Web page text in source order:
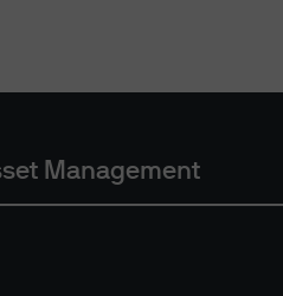
information contained
information contained
mentioned in this
Management